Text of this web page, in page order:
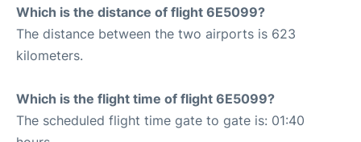
Which is the distance of flight 6E5099?
The distance between the two airports is 623
kilometers.
Which is the flight time of flight 6E5099?
The scheduled flight time gate to gate is: 01:40